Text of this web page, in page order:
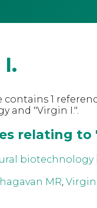
contains 1
and "Virgin I.".
relating to
biotechnology
MR Virgin